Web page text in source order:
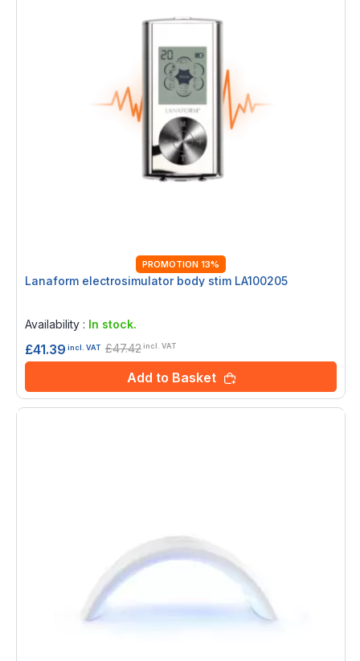
PROMOTION 13%
Lanaform electrosimulator body stim LA100205
Availability : In stock.
£41.39 incl. VAT £47.42incl. VAT
Add to Basket